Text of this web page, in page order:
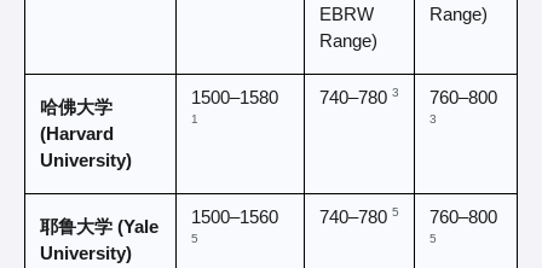
EBRW
Range)
Range)
哈佛大学
(Harvard
University)
1
740–780 3
3
耶鲁大学 (Yale
University)
5
740–780 5
5